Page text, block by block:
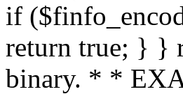
if
return true; } }
binary. * *